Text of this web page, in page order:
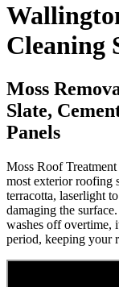
Cleaning
Moss
Slate,
Panels
Moss Roof
most exterior roofing
terracotta, laserlight
damaging the
washes off overtime,
period, keeping your